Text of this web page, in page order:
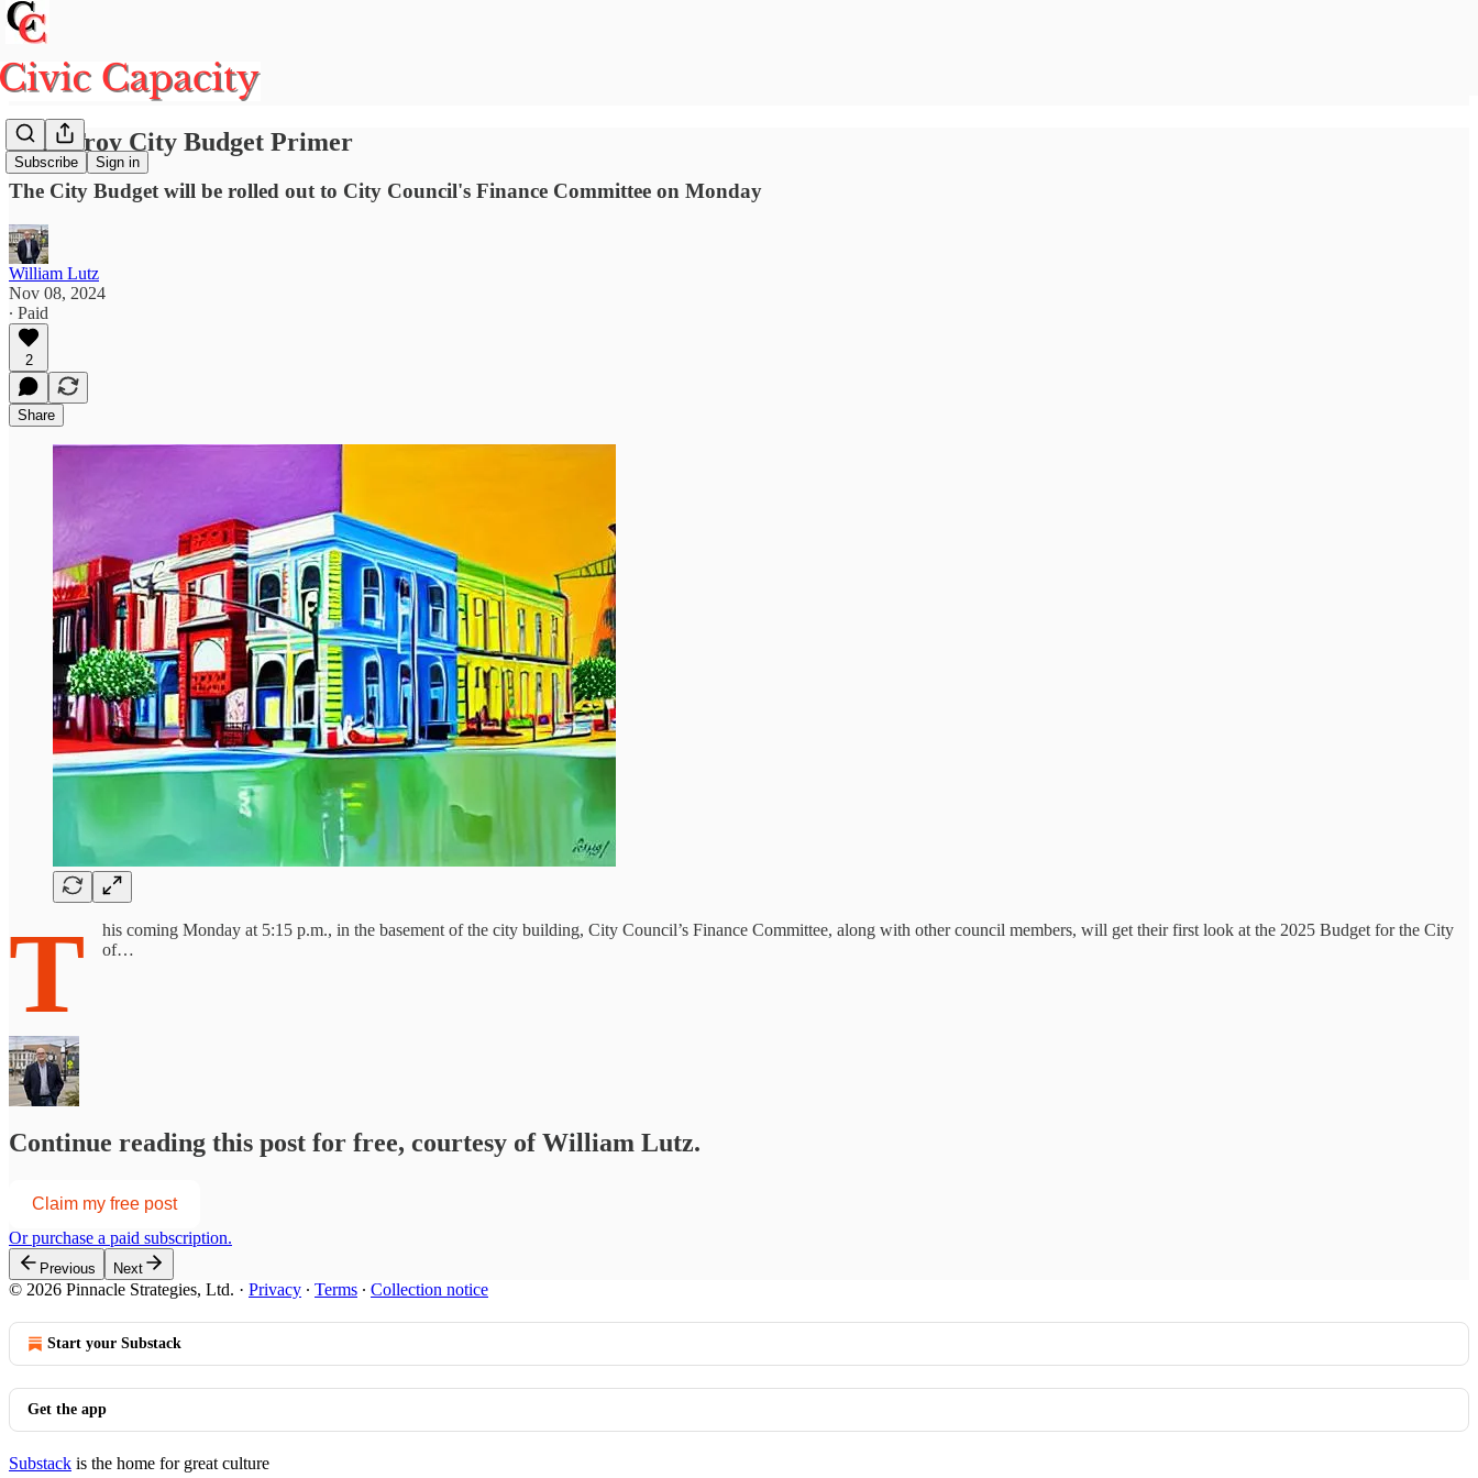
Subscribe Sign in
2025 Troy City Budget Primer
The City Budget will be rolled out to City Council's Finance Committee on Monday
William Lutz
Nov 08, 2024
∙ Paid
2
Share
T
his coming Monday at 5:15 p.m., in the basement of the city building, City Council’s Finance Committee, along with other council members, will get their first look at the 2025 Budget for the City
of…
Continue reading this post for free, courtesy of William Lutz.
Claim my free post
Or purchase a paid subscription.
Previous Next
© 2026 Pinnacle Strategies, Ltd. · Privacy ∙ Terms ∙ Collection notice
Start your Substack
Get the app
Substack is the home for great culture